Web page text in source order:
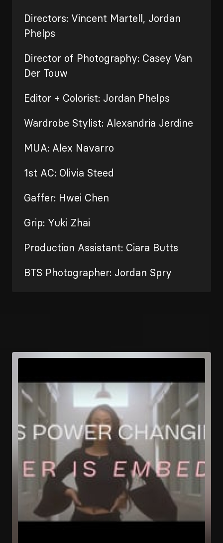
Directors: Vincent Martell, Jordan
Phelps
Director of Photography: Casey Van
Der Touw
Editor + Colorist: Jordan Phelps
Wardrobe Stylist: Alexandria Jerdine
MUA: Alex Navarro
1st AC: Olivia Steed
Gaffer: Hwei Chen
Grip: Yuki Zhai
Production Assistant: Ciara Butts
BTS Photographer: Jordan Spry